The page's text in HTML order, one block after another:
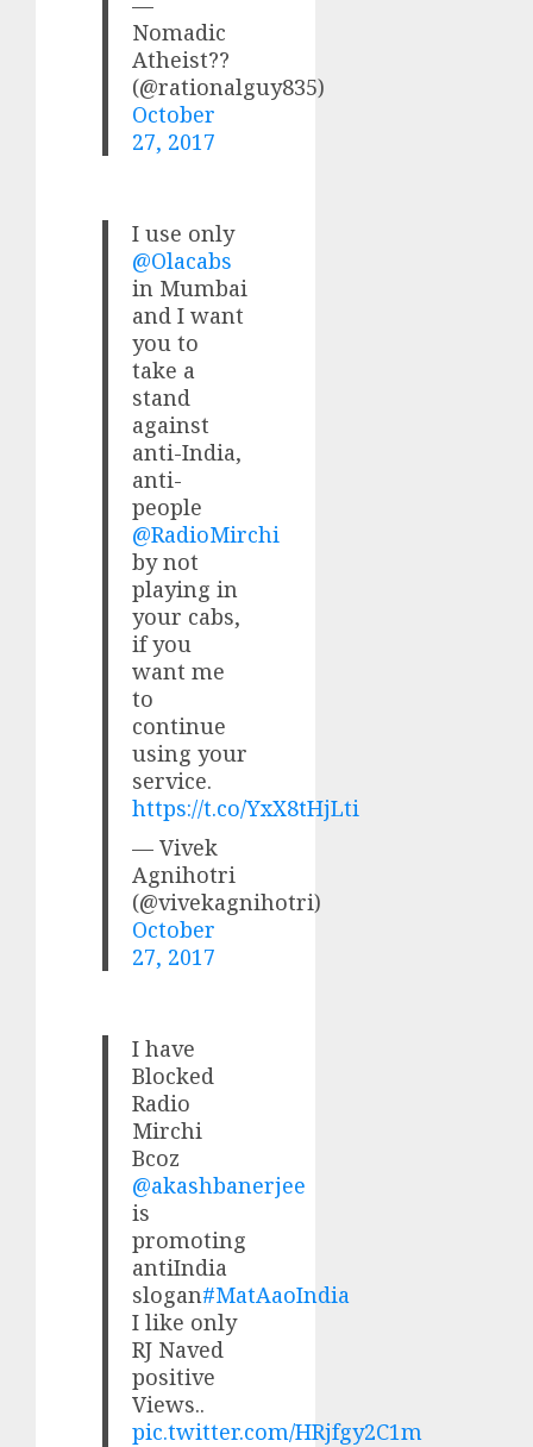
Nomadic
Atheist??
(@rationalguy835)
October
27, 2017
I use only
@Olacabs
in Mumbai
and I want
you to
take a
stand
against
anti-India,
anti-
people
@RadioMirchi
by not
playing in
your cabs,
if you
want me
to
continue
using your
service.
https://t.co/YxX8tHjLti
— Vivek
Agnihotri
(@vivekagnihotri)
October
27, 2017
I have
Blocked
Radio
Mirchi
Bcoz
@akashbanerjee
is
promoting
antiIndia
slogan#MatAaoIndia
I like only
RJ Naved
positive
Views..
pic.twitter.com/HRjfgy2C1m